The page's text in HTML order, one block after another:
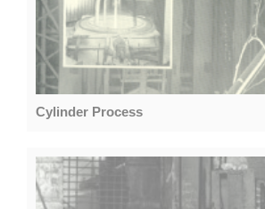
Cylinder Process